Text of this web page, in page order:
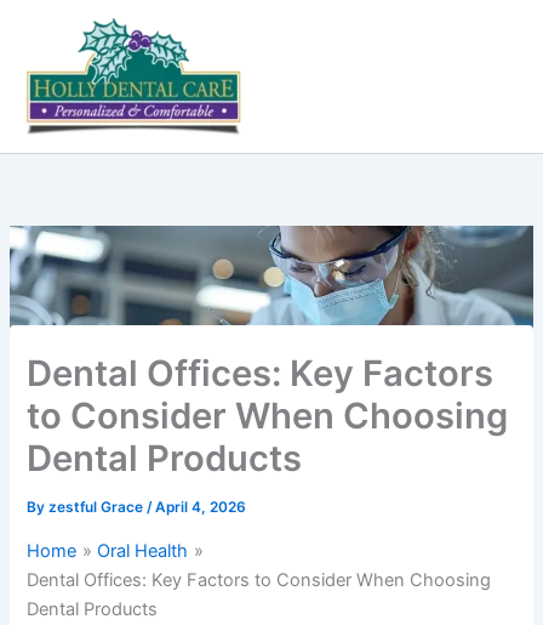
content
Dental Offices: Key Factors
to Consider When Choosing
Dental Products
Byzestful Grace /April 4, 2026
Home
Oral Health
Dental Offices: Key Factors to Consider When Choosing
Dental Products